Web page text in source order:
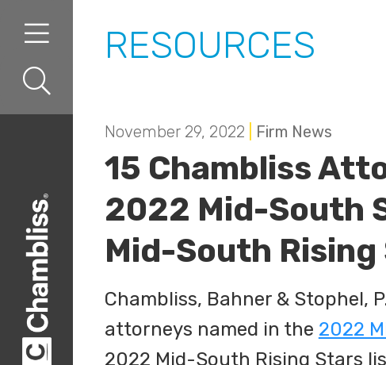
RESOURCES
November 29, 2022 Firm News
15 Chambliss
2022 Mid-South
Mid-South
Chambliss, Bahner & Stophel,
attorneys named in the 2022
2022 Mid-South Rising Stars